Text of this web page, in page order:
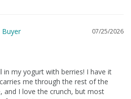
07/25/2026
in my yogurt with berries! I have it
me through the rest of the
and I love the crunch, but most